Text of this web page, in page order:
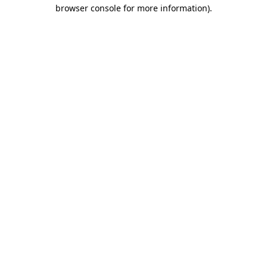
browser console for more information).